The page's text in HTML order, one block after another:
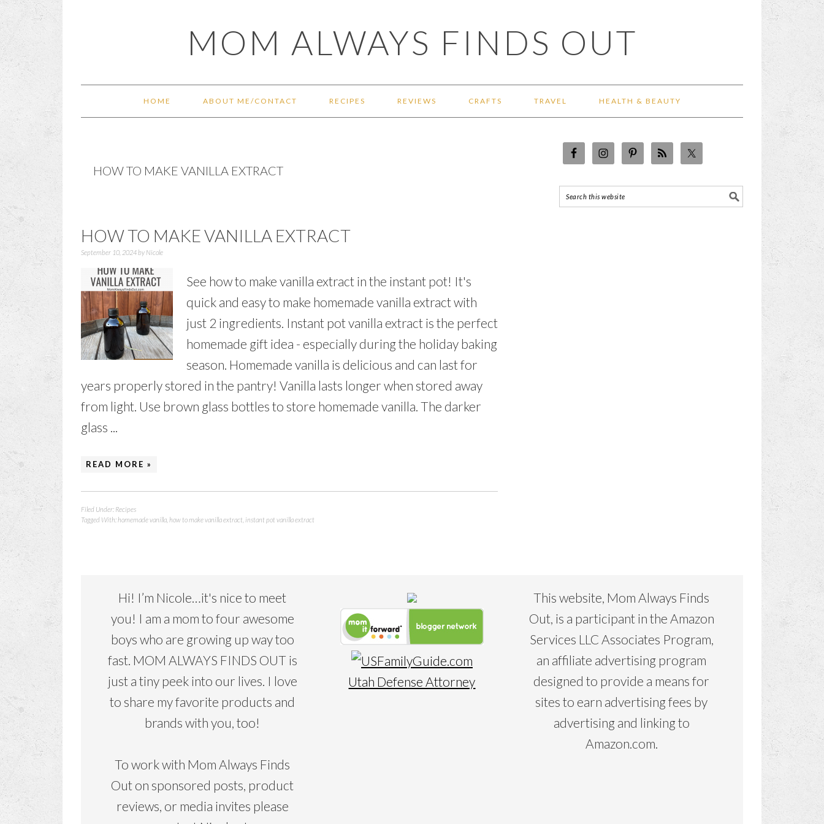
MOM ALWAYS FINDS OUT
HOME ABOUT ME/CONTACT RECIPES REVIEWS CRAFTS TRAVEL HEALTH & BEAUTY
HOW TO MAKE VANILLA EXTRACT
HOW TO MAKE VANILLA EXTRACT
September 10, 2024by Nicole
See how to make vanilla extract in the instant pot! It's
quick and easy to make homemade vanilla extract with
just 2 ingredients. Instant pot vanilla extract is the perfect
homemade gift idea - especially during the holiday baking
season. Homemade vanilla is delicious and can last for
years properly stored in the pantry! Vanilla lasts longer when stored away
from light. Use brown glass bottles to store homemade vanilla. The darker
glass ...
READ MORE »
Filed Under: Recipes
Tagged With:homemade vanilla how to make vanilla extract instant pot vanilla extract
Hi! I’m Nicole…it's nice to meet
you! I am a mom to four awesome
boys who are growing up way too
fast. MOM ALWAYS FINDS OUT is
just a tiny peek into our lives. I love
to share my favorite products and
brands with you, too!
To work with Mom Always Finds
Out on sponsored posts, product
reviews, or media invites please
Utah Defense Attorney
This website, Mom Always Finds
Out, is a participant in the Amazon
Services LLC Associates Program,
an affiliate advertising program
designed to provide a means for
sites to earn advertising fees by
advertising and linking to
Amazon.com.